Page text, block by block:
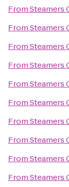
FromSteamers
FromSteamers
FromSteamers
FromSteamers
FromSteamers
FromSteamers
FromSteamers
FromSteamers
FromSteamers
FromSteamers